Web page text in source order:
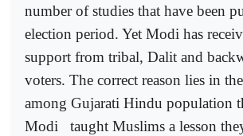
number of studies that have been
election period. Yet Modi has
support from tribal, Dalit and
voters. The correct reason lies in
among Gujarati Hindu population
Modi
taught Muslims a lesson